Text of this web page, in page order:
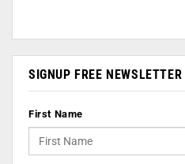
SIGNUP FREE NEWSLETTER
First Name